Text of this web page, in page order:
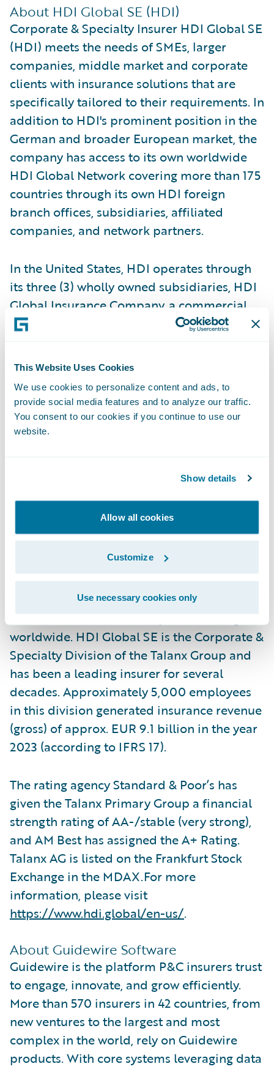
This Website Uses Cookies
We use cookies to personalize content and ads, to
provide social media features and to analyze our traffic.
You consent to our cookies if you continue to use our
website.
Show details
Allow all cookies
Customize
Use necessary cookies only
About HDI Global SE (HDI)
Corporate & Specialty Insurer HDI Global SE
(HDI) meets the needs of SMEs, larger
companies, middle market and corporate
clients with insurance solutions that are
specifically tailored to their requirements. In
addition to HDI's prominent position in the
German and broader European market, the
company has access to its own worldwide
HDI Global Network covering more than 175
countries through its own HDI foreign
branch offices, subsidiaries, affiliated
companies, and network partners.
In the United States, HDI operates through
its three (3) wholly owned subsidiaries, HDI
Global Insurance Company, a commercial
property and casualty insurer
in all 50 states, Washington D.C., Puerto
Select Insurance Company, a commercial
property and casualty insurer licensed in
Washington D.C., and in all US states, and
to specialized industries and is also
authorized to write business nationwide.
Acting as the Partner in Transformation, HDI
Global SE leads more than 5,100
International Programs and offers its
multinational client’s compliant coverage
worldwide. HDI Global SE is the Corporate &
Specialty Division of the Talanx Group and
has been a leading insurer for several
decades. Approximately 5,000 employees
in this division generated insurance revenue
(gross) of approx. EUR 9.1 billion in the year
2023 (according to IFRS 17).
The rating agency Standard & Poor’s has
given the Talanx Primary Group a financial
strength rating of AA-/stable (very strong),
and AM Best has assigned the A+ Rating.
Talanx AG is listed on the Frankfurt Stock
Exchange in the MDAX.For more
information, please visit
https://www.hdi.global/en-us/.
About Guidewire Software
Guidewire is the platform P&C insurers trust
to engage, innovate, and grow efficiently.
More than 570 insurers in 42 countries, from
new ventures to the largest and most
complex in the world, rely on Guidewire
products. With core systems leveraging data